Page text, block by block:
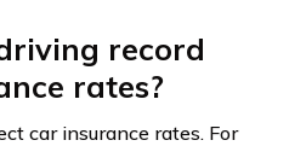
record
rates?
car insurance rates. For